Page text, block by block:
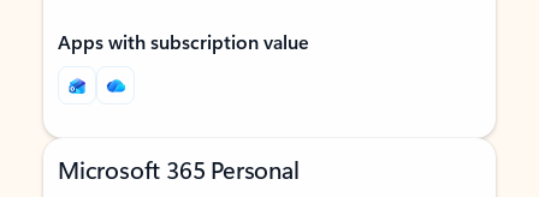
Apps with subscription value
Microsoft 365 Personal